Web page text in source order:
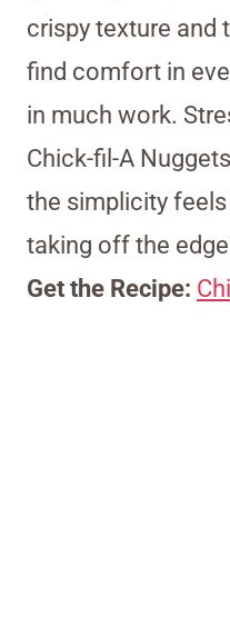
crispy texture and
find comfort in
in much work.
Chick-fil-A
the simplicity
taking off the
Get the Recipe: